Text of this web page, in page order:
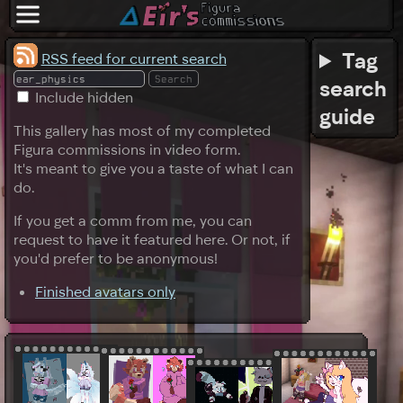
RSS feed for current search
Include hidden
This gallery has most of my completed
Figura commissions in video form.
It's meant to give you a taste of what I can
do.
If you get a comm from me, you can
request to have it featured here. Or not, if
you'd prefer to be anonymous!
Finished avatars only
Tag
search
guide